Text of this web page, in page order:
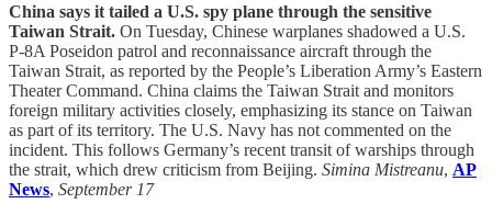
China says it tailed a U.S. spy plane through the sensitive
Taiwan Strait. On Tuesday, Chinese warplanes shadowed a U.S.
P-8A Poseidon patrol and reconnaissance aircraft through the
Taiwan Strait, as reported by the People’s Liberation Army’s Eastern
Theater Command. China claims the Taiwan Strait and monitors
foreign military activities closely, emphasizing its stance on Taiwan
as part of its territory. The U.S. Navy has not commented on the
incident. This follows Germany’s recent transit of warships through
the strait, which drew criticism from Beijing. Simina Mistreanu, AP
News, September 17